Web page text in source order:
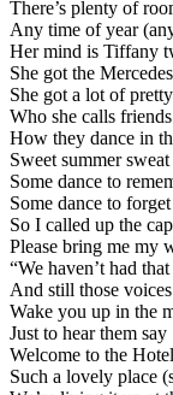
There’s plenty of
Any time of year
Her mind is Tiffany
She got the
She got a lot of
Who she calls friends
How they dance in
Sweet summer sweat
Some dance to
Some dance to forget
So I called up the
Please bring me my
“We haven’t had
And still those
Wake you up in the
Just to hear them say
Welcome to the
Such a lovely place